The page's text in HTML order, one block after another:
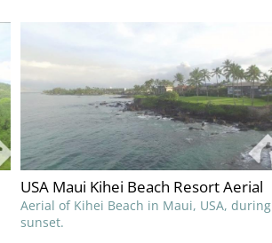
USA Maui Kihei Beach Resort Aerial
Aerial of Kihei Beach in Maui, USA, during
sunset.